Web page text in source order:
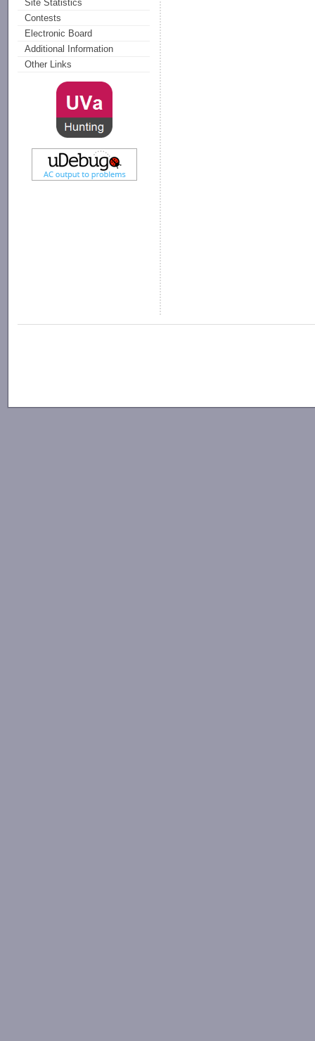
Site Statistics
Contests
Electronic Board
Additional Information
Other Links